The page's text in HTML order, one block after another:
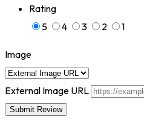
Rating
5
4 3 2 1
Image
External Image URL